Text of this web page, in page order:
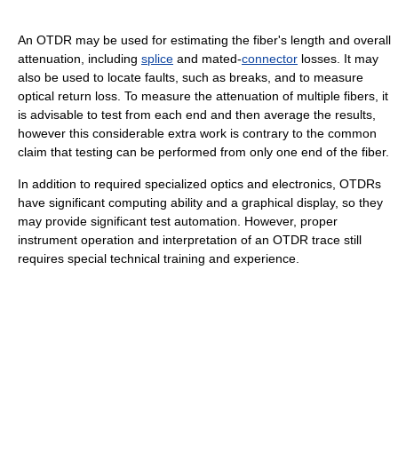
An OTDR may be used for estimating the fiber's length and overall
attenuation, including splice and mated-connector losses. It may
also be used to locate faults, such as breaks, and to measure
optical return loss. To measure the attenuation of multiple fibers, it
is advisable to test from each end and then average the results,
however this considerable extra work is contrary to the common
claim that testing can be performed from only one end of the fiber.
In addition to required specialized optics and electronics, OTDRs
have significant computing ability and a graphical display, so they
may provide significant test automation. However, proper
instrument operation and interpretation of an OTDR trace still
requires special technical training and experience.